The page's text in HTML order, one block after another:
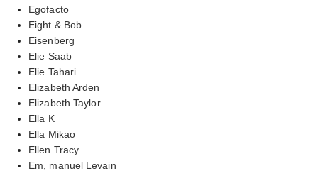
Egofacto
Eight & Bob
Eisenberg
Elie Saab
Elie Tahari
Elizabeth Arden
Elizabeth Taylor
Ella K
Ella Mikao
Ellen Tracy
Em, manuel Levain